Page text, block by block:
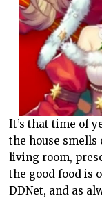
It’s that time of
the house smells
living room,
the good food is
DDNet, and as